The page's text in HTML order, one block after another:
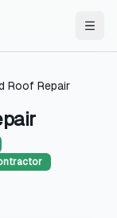
Roof Repair